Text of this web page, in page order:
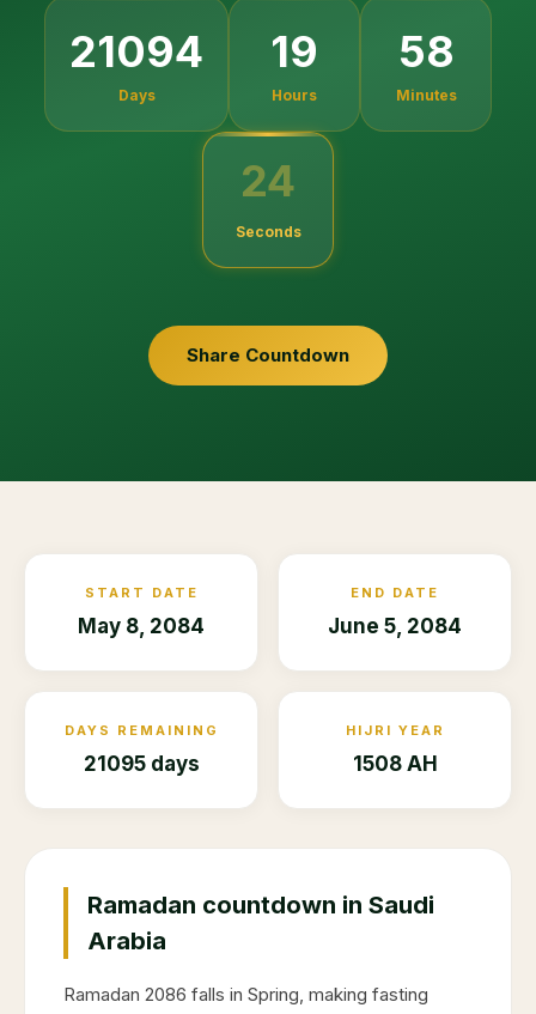
21094
Days
19
Hours
58
Minutes
23
Seconds
Share Countdown
START DATE
May 8, 2084
END DATE
June 5, 2084
DAYS REMAINING
21095 days
HIJRI YEAR
1508 AH
Ramadan countdown in Saudi
Arabia
Ramadan 2086 falls in Spring, making fasting